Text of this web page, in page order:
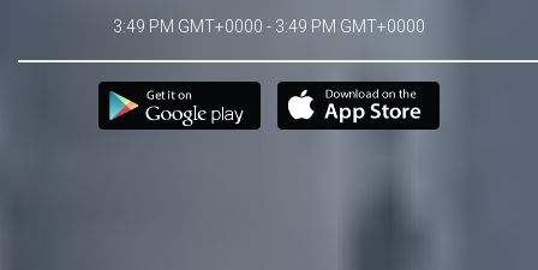
3:49 PM GMT+0000 - 3:49 PM GMT+0000